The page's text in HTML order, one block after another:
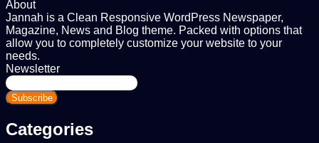
About
Jannah is a Clean Responsive WordPress Newspaper,
Magazine, News and Blog theme. Packed with options that
allow you to completely customize your website to your
needs.
Newsletter
Enter
your
Email
Categories